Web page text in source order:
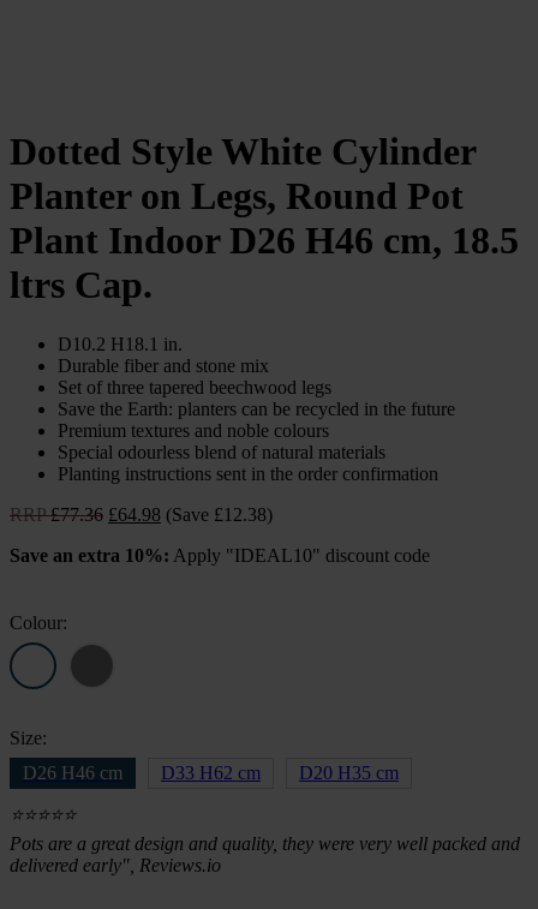
Dotted Style White Cylinder
Planter on Legs, Round Pot
Plant Indoor D26 H46 cm, 18.5
ltrs Cap.
D10.2 H18.1 in.
Durable fiber and stone mix
Set of three tapered beechwood legs
Save the Earth: planters can be recycled in the future
Premium textures and noble colours
Special odourless blend of natural materials
Planting instructions sent in the order confirmation
RRP£77.36 Original
was:
£64.98 Current
is:
(Save £12.38)
Save an extra 10%: Apply "IDEAL10" discount code
Colour:
Size:
D26 H46 cm
D33 H62 cm D20 H35 cm
⭐⭐⭐⭐⭐
Pots are a great design and quality, they were very well packed and
delivered early", Reviews.io